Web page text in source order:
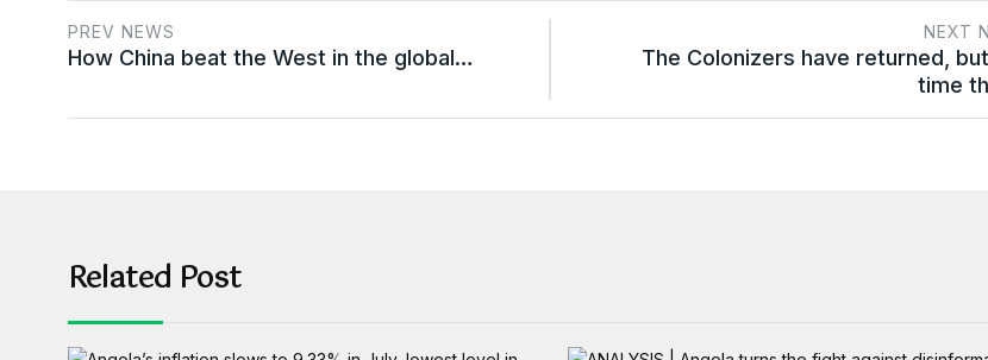
PREV NEWS
How China beat the West in the global…
NEXT
The Colonizers have returned,
time
Related Post